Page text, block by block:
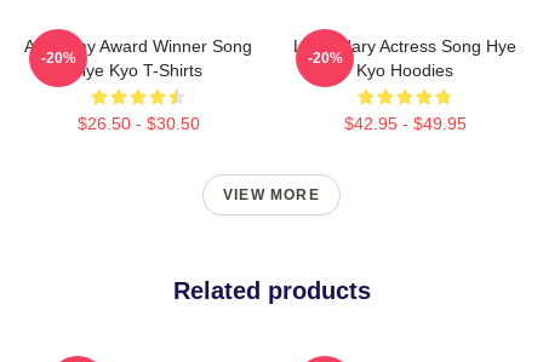
Academy Award Winner Song
Hye Kyo T-Shirts
$26.50 - $30.50
-20%
Legendary Actress Song Hye
Kyo Hoodies
$42.95 - $49.95
-20%
VIEW MORE
Related products